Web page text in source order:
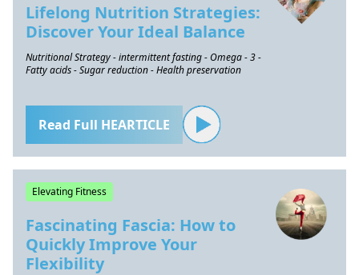
Lifelong Nutrition Strategies:
Discover Your Ideal Balance
Nutritional Strategy - intermittent fasting - Omega - 3 -
Fatty acids - Sugar reduction - Health preservation
Read Full HEARTICLE
Elevating Fitness
Fascinating Fascia: How to
Quickly Improve Your
Flexibility